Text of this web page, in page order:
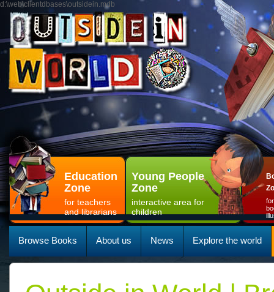
d:\web\clientdbases\outsidein.mdb
Education
Zone
for teachers
and librarians
Young People
Zone
interactive area for
children
Browse Books About us News Explore the world